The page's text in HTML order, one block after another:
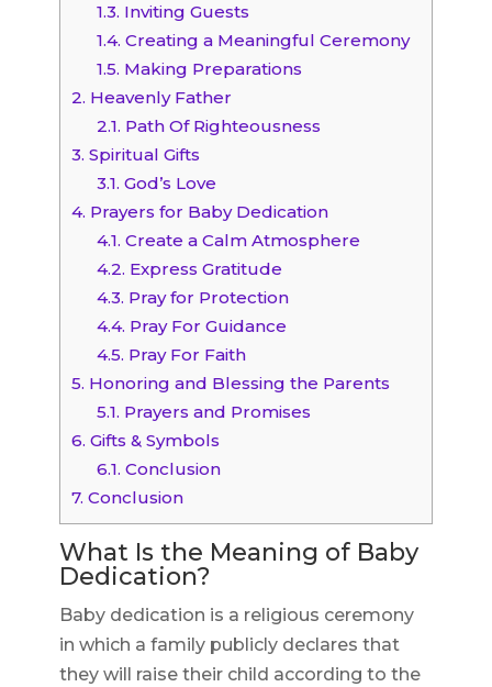
1.3. Inviting Guests
1.4. Creating a Meaningful Ceremony
1.5. Making Preparations
2. Heavenly Father
2.1. Path Of Righteousness
3. Spiritual Gifts
3.1. God’s Love
4. Prayers for Baby Dedication
4.1. Create a Calm Atmosphere
4.2. Express Gratitude
4.3. Pray for Protection
4.4. Pray For Guidance
4.5. Pray For Faith
5. Honoring and Blessing the Parents
5.1. Prayers and Promises
6. Gifts & Symbols
6.1. Conclusion
7. Conclusion
What Is the Meaning of Baby
Dedication?
Baby dedication is a religious ceremony
in which a family publicly declares that
they will raise their child according to the